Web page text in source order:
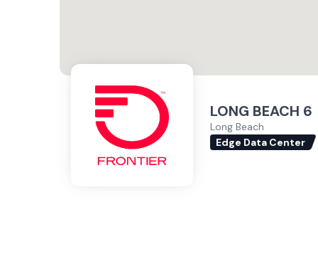
LONG BEACH 6
Long Beach
Edge Data Center